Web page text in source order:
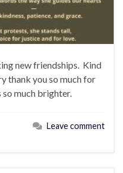
new friendships. Kind
thank you so much for
so much brighter.
Leave comment